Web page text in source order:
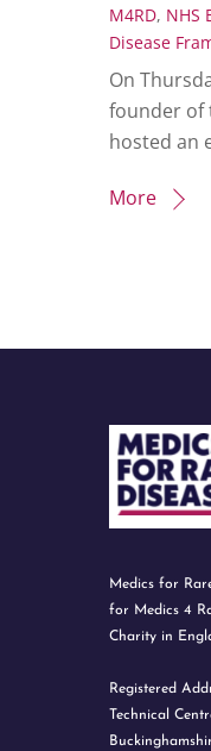
M4RD, NHS
Disease
On
founder of
hosted an
More
Medics for
for Medics 4
Charity in
Registered
Technical